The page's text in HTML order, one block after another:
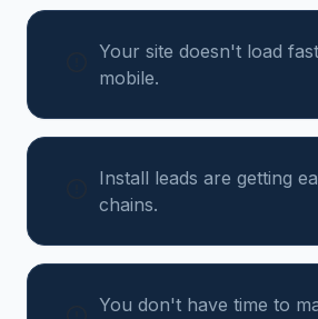
Your site doesn't load
mobile.
Install leads are getting
chains.
You don't have time to